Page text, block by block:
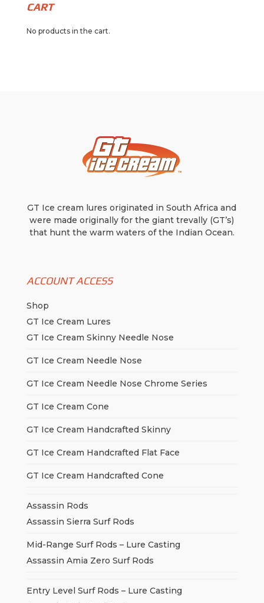
CART
No products in the cart.
GT Ice cream lures originated in South Africa and
were made originally for the giant trevally (GT’s)
that hunt the warm waters of the Indian Ocean.
ACCOUNT ACCESS
Shop
GT Ice Cream Lures
GT Ice Cream Skinny Needle Nose
GT Ice Cream Needle Nose
GT Ice Cream Needle Nose Chrome Series
GT Ice Cream Cone
GT Ice Cream Handcrafted Skinny
GT Ice Cream Handcrafted Flat Face
GT Ice Cream Handcrafted Cone
Assassin Rods
Assassin Sierra Surf Rods
Mid-Range Surf Rods – Lure Casting
Assassin Amia Zero Surf Rods
Entry Level Surf Rods – Lure Casting